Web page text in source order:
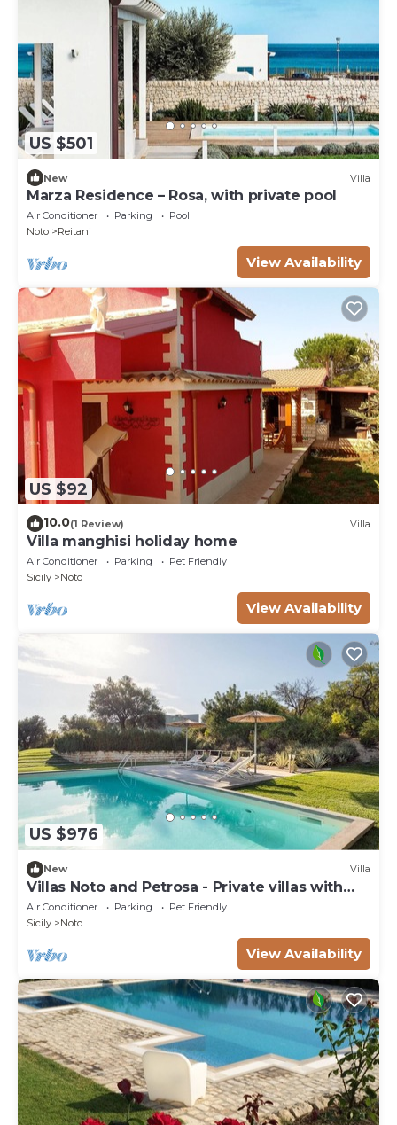
US $501
New Villa
Marza Residence – Rosa, with private pool
Air Conditioner Parking
Pool
Noto
Reitani
View Availability
US $92
10.0(1 Review) Villa
Villa manghisi holiday home
Air Conditioner Parking
Pet Friendly
Sicily
Noto
View Availability
US $976
New Villa
Villas Noto and Petrosa - Private villas with
pool
Air Conditioner Parking
Pet Friendly
Sicily
Noto
View Availability